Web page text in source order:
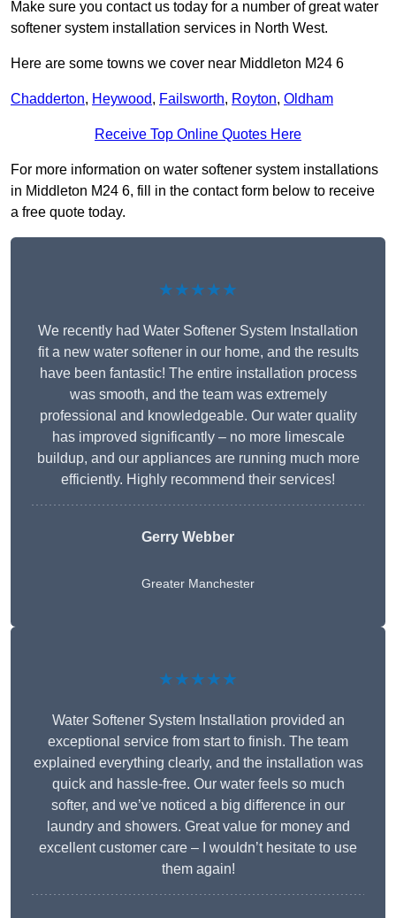
Make sure you contact us today for a number of great water
softener system installation services in North West.
Here are some towns we cover near Middleton M24 6
Chadderton, Heywood, Failsworth, Royton, Oldham
Receive Top Online Quotes Here
For more information on water softener system installations
in Middleton M24 6, fill in the contact form below to receive
a free quote today.
★★★★★
We recently had Water Softener System Installation
fit a new water softener in our home, and the results
have been fantastic! The entire installation process
was smooth, and the team was extremely
professional and knowledgeable. Our water quality
has improved significantly – no more limescale
buildup, and our appliances are running much more
efficiently. Highly recommend their services!
Gerry Webber
Greater Manchester
★★★★★
Water Softener System Installation provided an
exceptional service from start to finish. The team
explained everything clearly, and the installation was
quick and hassle-free. Our water feels so much
softer, and we’ve noticed a big difference in our
laundry and showers. Great value for money and
excellent customer care – I wouldn’t hesitate to use
them again!